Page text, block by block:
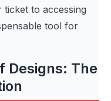
to accessing
tool for
Designs: The